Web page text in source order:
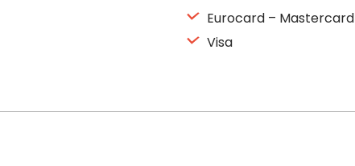
Eurocard – Mastercard
Visa